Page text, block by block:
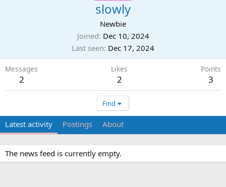
slowly
Newbie
Joined Dec 10, 2024
Last seen Dec 17, 2024
Messages
2
Likes
2
Points
3
Find
Latest activity Postings About
The news feed is currently empty.